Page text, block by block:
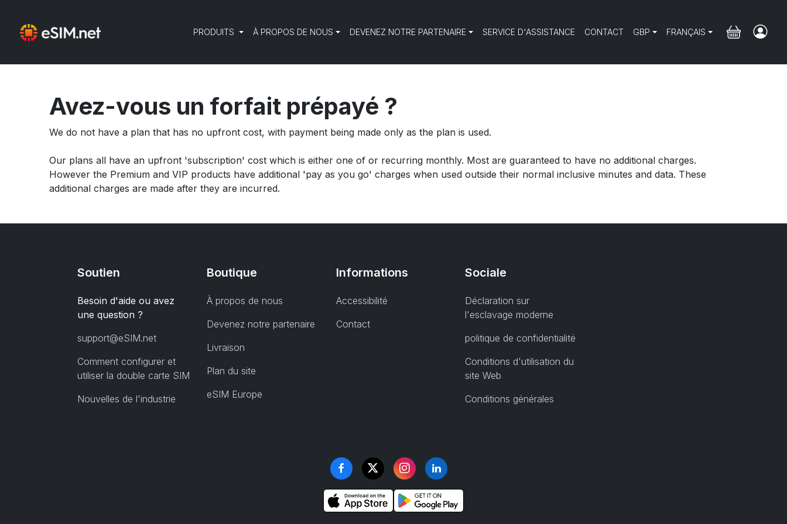
PRODUITS À PROPOS DE NOUS DEVENEZ NOTRE PARTENAIRE SERVICE D'ASSISTANCE CONTACT GBP FRANÇAIS
Avez-vous un forfait prépayé ?
We do not have a plan that has no upfront cost, with payment being made only as the plan is used.
Our plans all have an upfront 'subscription' cost which is either one of or recurring monthly. Most are guaranteed to have no additional charges.
However the Premium and VIP products have additional 'pay as you go' charges when used outside their normal inclusive minutes and data. These
additional charges are made after they are incurred.
Soutien
Besoin d'aide ou avez
une question ?
support@eSIM.net
Comment configurer et
utiliser la double carte SIM
Nouvelles de l'industrie
Boutique
À propos de nous
Devenez notre partenaire
Livraison
Plan du site
eSIM Europe
Informations
Accessibilité
Contact
Sociale
Déclaration sur
l'esclavage moderne
politique de confidentialité
Conditions d'utilisation du
site Web
Conditions générales